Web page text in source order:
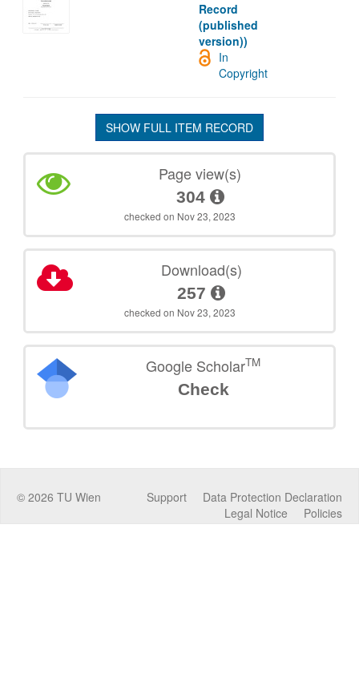
Record
(published
version))
In
Copyright
SHOW FULL ITEM RECORD
Page view(s)
304
checked on Nov 23, 2023
Download(s)
257
checked on Nov 23, 2023
Google ScholarTM
Check
© 2026 TU Wien Data Protection Declaration
Support
Policies
Legal Notice